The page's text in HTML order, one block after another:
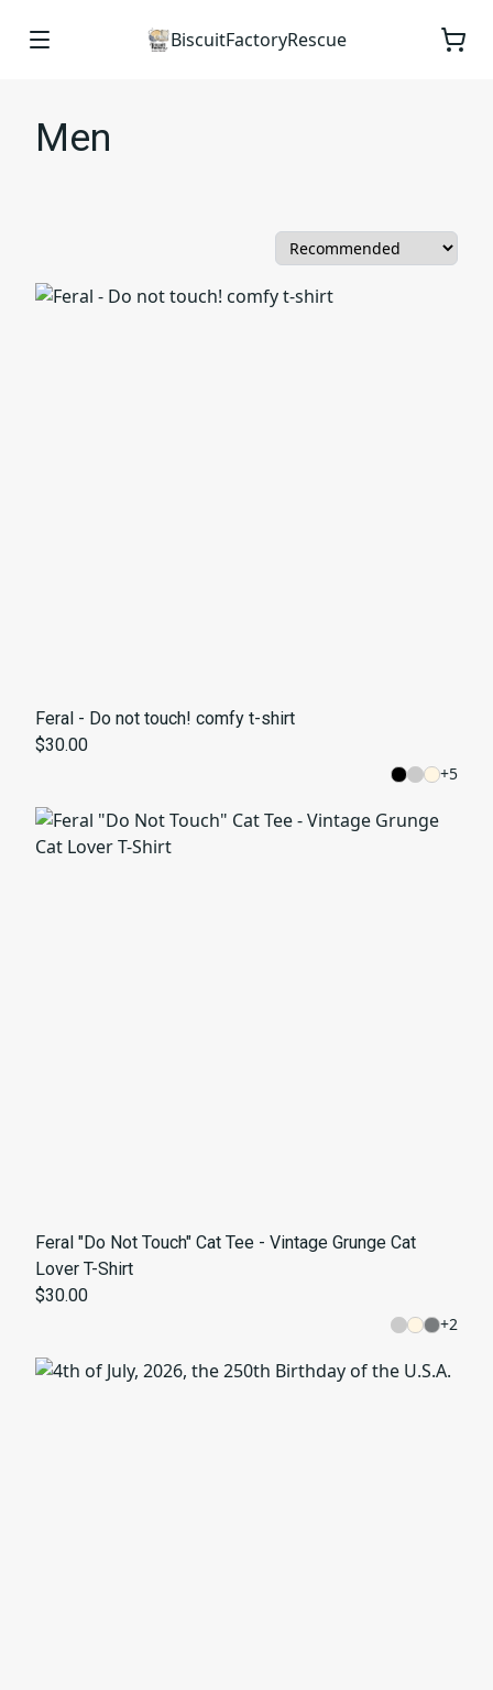
BiscuitFactoryRescue
Men
Feral - Do not touch! comfy t-shirt
$30.00
+5
Feral "Do Not Touch" Cat Tee - Vintage Grunge Cat
Lover T-Shirt
$30.00
+2